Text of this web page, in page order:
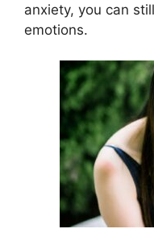
anxiety, you can
emotions.